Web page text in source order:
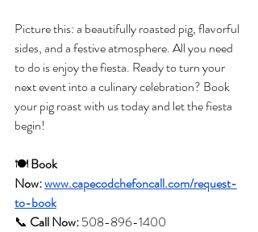
Picture this: a beautifully roasted pig, flavorful
sides, and a festive atmosphere. All you need
to do is enjoy the fiesta. Ready to turn your
next event into a culinary celebration? Book
your pig roast with us today and let the fiesta
begin!
🍽️ Book
Now:www.capecodchefoncall.com/request-
to-book
📞 Call Now: 508-896-1400